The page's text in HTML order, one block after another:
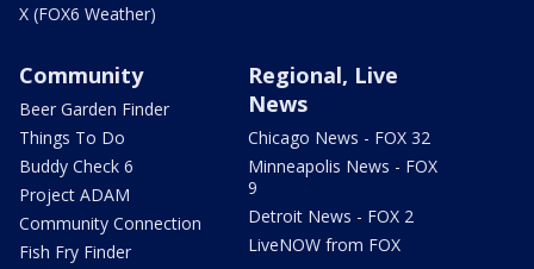
X (FOX6 Weather)
Community
Beer Garden Finder
Things To Do
Buddy Check 6
Project ADAM
Community Connection
Fish Fry Finder
Regional, Live
News
Chicago News - FOX 32
Minneapolis News - FOX
9
Detroit News - FOX 2
LiveNOW from FOX